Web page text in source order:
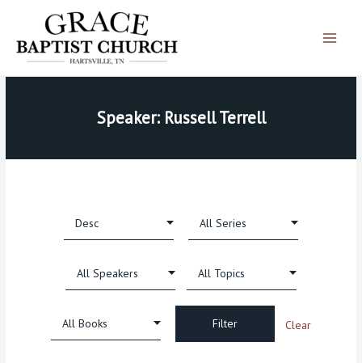
content
Menu
Speaker: Russell Terrell
Clear